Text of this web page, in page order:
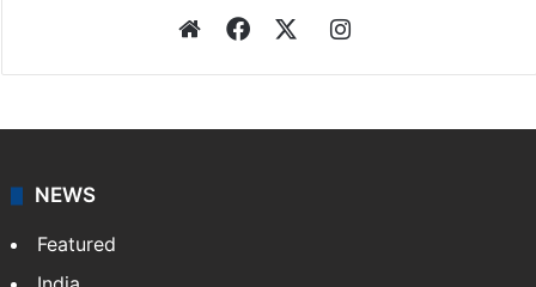
WebsiteFacebookInstagram
NEWS
Featured